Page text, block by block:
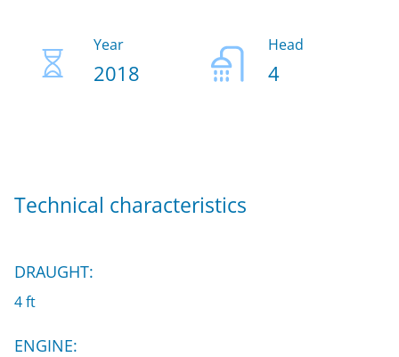
Year
2018
Head
4
Technical characteristics
DRAUGHT:
4 ft
ENGINE: